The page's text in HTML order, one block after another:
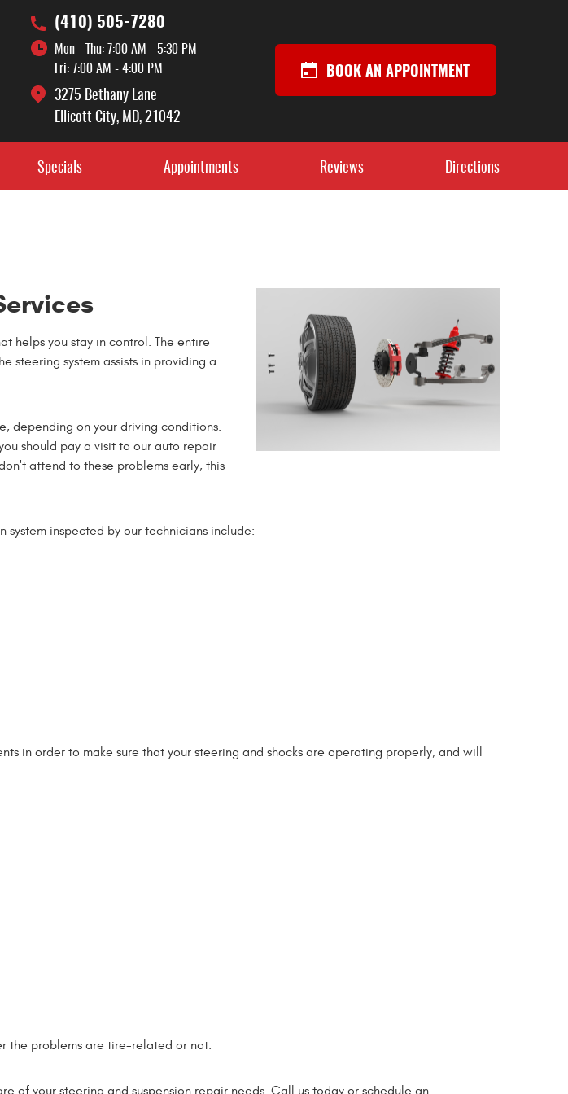
(410) 505-7280
Mon - Thu: 7:00 AM - 5:30 PM
Fri: 7:00 AM - 4:00 PM
3275 Bethany Lane
Ellicott City, MD, 21042
BOOK AN APPOINTMENT
Specials Appointments Reviews Directions
helps you stay in control. The entire
steering system assists in providing a
depending on your driving conditions.
should pay a visit to our auto repair
attend to these problems early, this
system inspected by our technicians include:
in order to make sure that your steering and shocks are operating properly, and will
the problems are tire-related or not.
of your steering and suspension repair needs. Call us today or schedule an